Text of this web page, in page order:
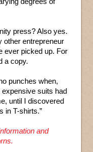
press? Also yes.
other entrepreneur
ever picked up. For
a copy.
punches when,
expensive suits had
until I discovered
in T-shirts.”
and